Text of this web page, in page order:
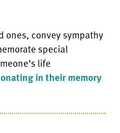
ones, convey sympathy
special
life
in their memory